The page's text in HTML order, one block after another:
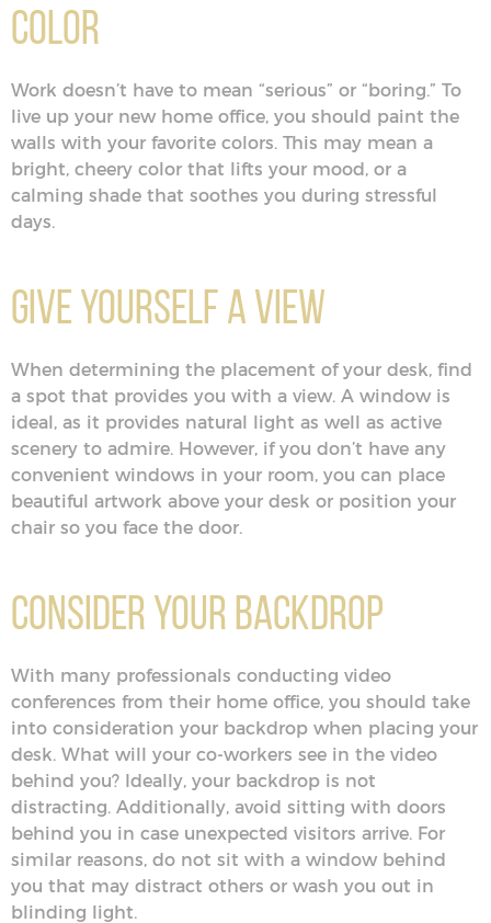
Color
Work doesn’t have to mean “serious” or “boring.” To
live up your new home office, you should paint the
walls with your favorite colors. This may mean a
bright, cheery color that lifts your mood, or a
calming shade that soothes you during stressful
days.
Give Yourself a View
When determining the placement of your desk, find
a spot that provides you with a view. A window is
ideal, as it provides natural light as well as active
scenery to admire. However, if you don’t have any
convenient windows in your room, you can place
beautiful artwork above your desk or position your
chair so you face the door.
Consider Your Backdrop
With many professionals conducting video
conferences from their home office, you should take
into consideration your backdrop when placing your
desk. What will your co-workers see in the video
behind you? Ideally, your backdrop is not
distracting. Additionally, avoid sitting with doors
behind you in case unexpected visitors arrive. For
similar reasons, do not sit with a window behind
you that may distract others or wash you out in
blinding light.